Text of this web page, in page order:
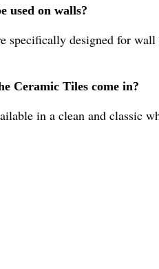
used on walls?
specifically designed for
Ceramic Tiles come in?
in a clean and classic